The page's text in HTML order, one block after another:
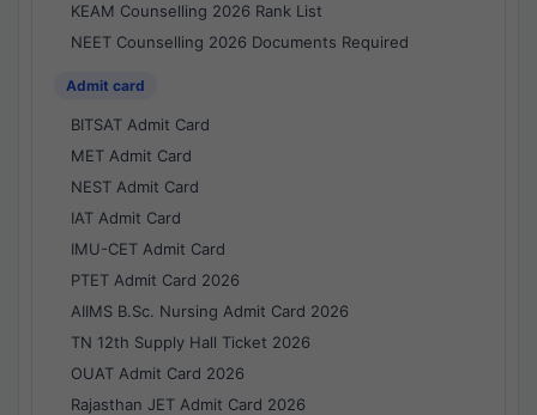
KEAM Counselling 2026 Rank List
NEET Counselling 2026 Documents Required
Admit card
BITSAT Admit Card
MET Admit Card
NEST Admit Card
IAT Admit Card
IMU-CET Admit Card
PTET Admit Card 2026
AIIMS B.Sc. Nursing Admit Card 2026
TN 12th Supply Hall Ticket 2026
OUAT Admit Card 2026
Rajasthan JET Admit Card 2026